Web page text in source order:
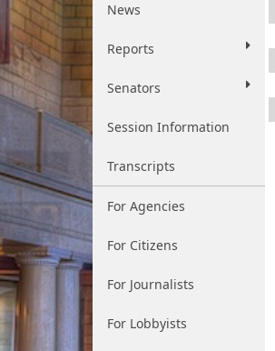
News
Reports
Senators
Session Information
Transcripts
For Agencies
For Citizens
For Journalists
For Lobbyists